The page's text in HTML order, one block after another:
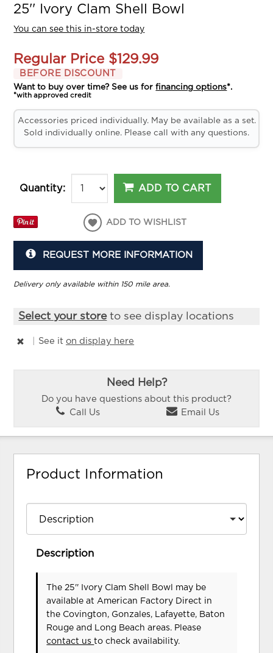
25'' Ivory Clam Shell Bowl
You can see this in-store today
Regular Price $129.99
BEFORE DISCOUNT
Want to buy over time? See us forfinancing options*.
*with approved credit
Accessories priced individually. May be available as a set.
Sold individually online. Please call with any questions.
Quantity: ADD TO CART
ADD TO WISHLIST
REQUEST MORE INFORMATION
Delivery only available within 150 mile area.
Select your storeto see display locations
See iton display here
Need Help?
Do you have questions about this product?
Call Us
Email Us
Product Information
Description
The 25'' Ivory Clam Shell Bowl may be
available at American Factory Direct in
the Covington, Gonzales, Lafayette, Baton
Rouge and Long Beach areas. Please
contact usto check availability.